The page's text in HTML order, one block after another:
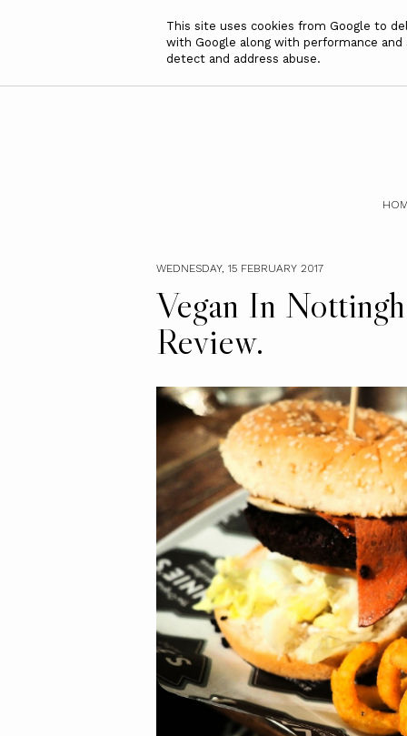
WEDNESDAY, 15 FEBRUARY 2017
Vegan In
Review.
This site uses cookies from Google to
with Google along with performance
detect and address abuse.